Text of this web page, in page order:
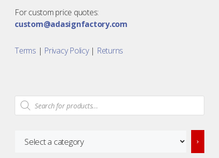
For custom price quotes:
custom@adasignfactory.com
Terms | Privacy Policy| Returns
Products
search